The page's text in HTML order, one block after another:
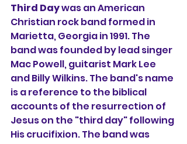
Third Day was an American
Christian rock band formed in
Marietta, Georgia in 1991. The
band was founded by lead singer
Mac Powell, guitarist Mark Lee
and Billy Wilkins. The band's name
is a reference to the biblical
accounts of the resurrection of
Jesus on the "third day" following
His crucifixion. The band was